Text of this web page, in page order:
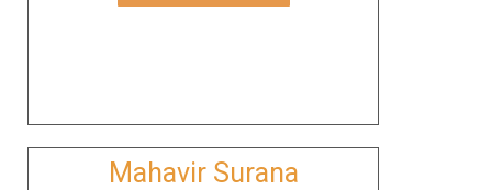
Mahavir Surana